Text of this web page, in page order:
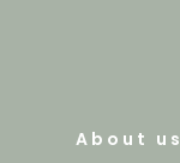
About us